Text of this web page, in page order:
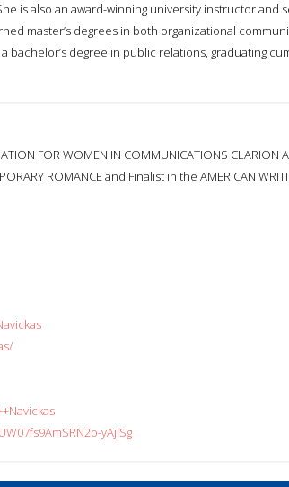
is also an award-winning university instructor and
master’s degrees in both organizational
bachelor’s degree in public relations, graduating
FOR WOMEN IN COMMUNICATIONS CLARION
ROMANCE and Finalist in the AMERICAN
yAjISg